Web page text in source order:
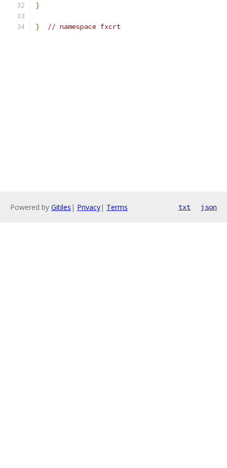
}
} // namespace fxcrt
Powered by Gitiles | Privacy| Terms txt json